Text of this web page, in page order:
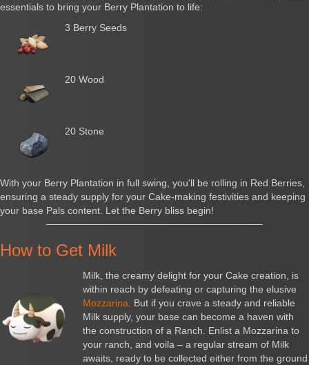
essentials to bring your Berry Plantation to life:
3 Berry Seeds
20 Wood
20 Stone
With your Berry Plantation in full swing, you'll be rolling in Red Berries,
ensuring a steady supply for your Cake-making festivities and keeping
your base Pals content. Let the Berry bliss begin!
How to Get Milk
Milk, the creamy delight for your Cake creation, is
within reach by defeating or capturing the elusive
Mozzarina . But if you crave a steady and reliable
Milk supply, your base can become a haven with
the construction of a Ranch. Enlist a Mozzarina to
your ranch, and voila – a regular stream of Milk
awaits, ready to be collected either from the ground